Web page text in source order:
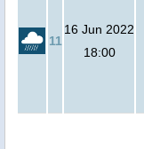
11
16 Jun 2022
18:00